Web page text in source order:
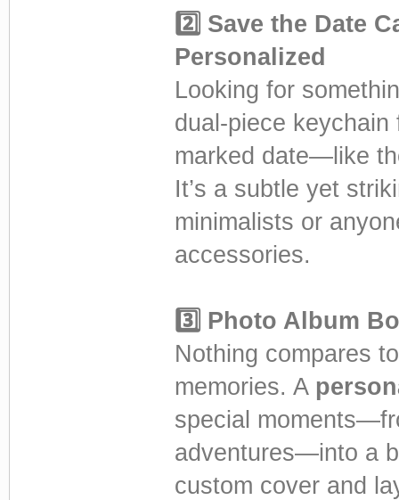
2️⃣ Save the Date
Personalized
Looking for
dual-piece
marked date—like
It’s a subtle yet
minimalists or
accessories.
3️⃣ Photo Album
Nothing compares
memories. A
special
adventures—into a
custom cover and